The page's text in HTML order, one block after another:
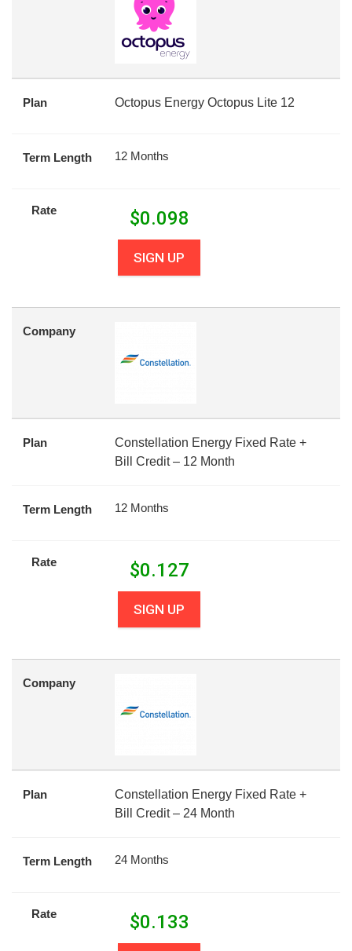
Plan Octopus Energy Octopus Lite 12
Term Length 12 Months
Rate $0.098
SIGN UP
Company
Plan
Constellation Energy Fixed Rate +
Bill Credit – 12 Month
Term Length 12 Months
Rate $0.127
SIGN UP
Company
Plan
Constellation Energy Fixed Rate +
Bill Credit – 24 Month
Term Length 24 Months
Rate $0.133